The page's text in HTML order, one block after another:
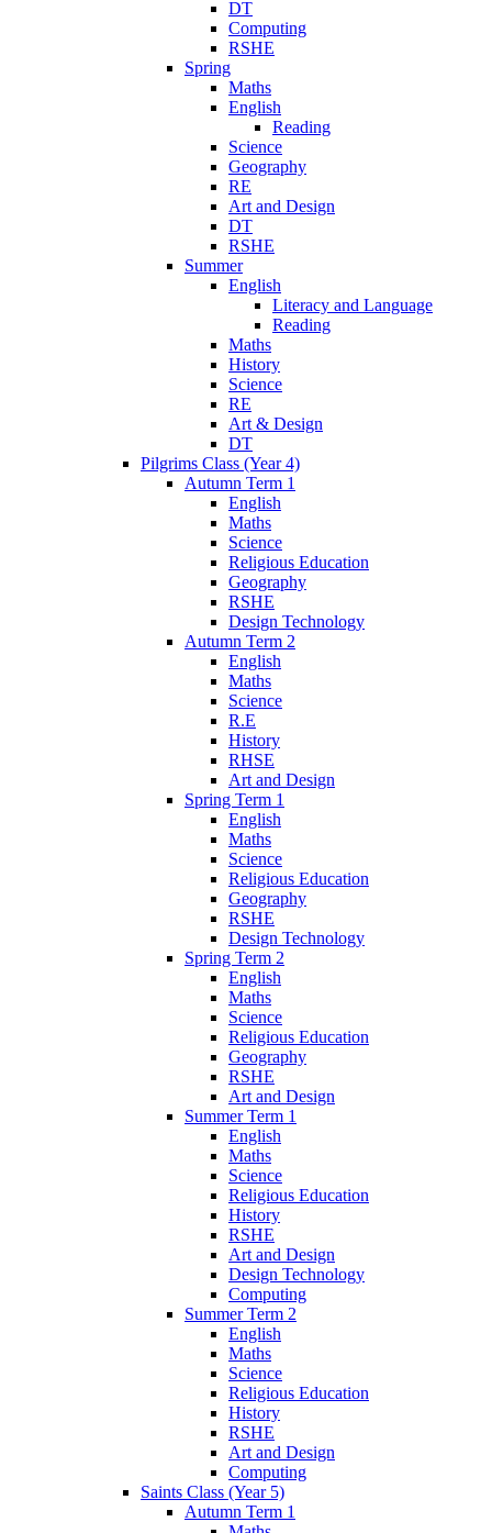
DT
Computing
RSHE
Spring
Maths
English
Reading
Science
Geography
RE
Art and Design
DT
RSHE
Summer
English
Literacy and Language
Reading
Maths
History
Science
RE
Art & Design
DT
Pilgrims Class (Year 4)
Autumn Term 1
English
Maths
Science
Religious Education
Geography
RSHE
Design Technology
Autumn Term 2
English
Maths
Science
R.E
History
RHSE
Art and Design
Spring Term 1
English
Maths
Science
Religious Education
Geography
RSHE
Design Technology
Spring Term 2
English
Maths
Science
Religious Education
Geography
RSHE
Art and Design
Summer Term 1
English
Maths
Science
Religious Education
History
RSHE
Art and Design
Design Technology
Computing
Summer Term 2
English
Maths
Science
Religious Education
History
RSHE
Art and Design
Computing
Saints Class (Year 5)
Autumn Term 1